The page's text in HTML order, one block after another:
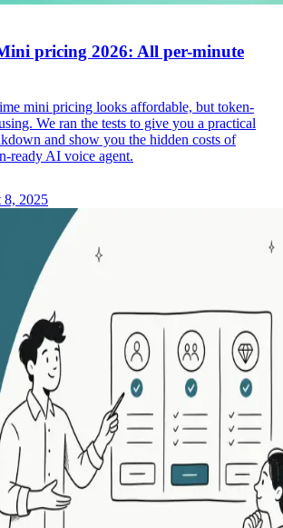
pricing 2026: All per-minute
mini pricing looks affordable, but token-
We ran the tests to give you a practical
and show you the hidden costs of
ready AI voice agent.
8, 2025